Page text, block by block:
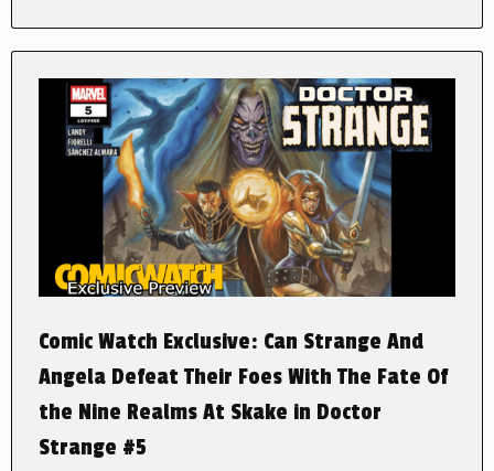
Comic Watch Exclusive: Can Strange And
Angela Defeat Their Foes With The Fate Of
the Nine Realms At Skake in Doctor
Strange #5